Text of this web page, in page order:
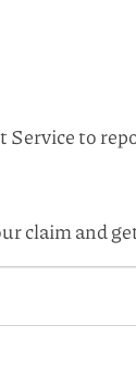
to
claim and